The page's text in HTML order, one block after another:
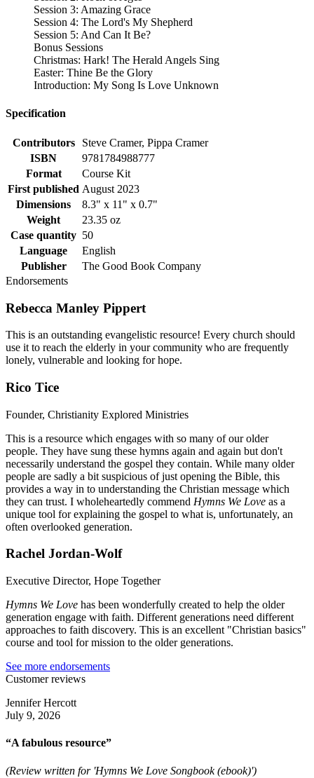
Session 3: Amazing Grace
Session 4: The Lord's My Shepherd
Session 5: And Can It Be?
Bonus Sessions
Christmas: Hark! The Herald Angels Sing
Easter: Thine Be the Glory
Introduction: My Song Is Love Unknown
Specification
Contributors
Steve Cramer, Pippa Cramer
ISBN
9781784988777
Format
Course Kit
First published August 2023
Dimensions
8.3" x 11" x 0.7"
Weight
23.35 oz
Case quantity 50
Language
English
Publisher
The Good Book Company
Endorsements
Rebecca Manley Pippert
This is an outstanding evangelistic resource! Every church should
use it to reach the elderly in your community who are frequently
lonely, vulnerable and looking for hope.
Rico Tice
Founder, Christianity Explored Ministries
This is a resource which engages with so many of our older
people. They have sung these hymns again and again but don't
necessarily understand the gospel they contain. While many older
people are sadly a bit suspicious of just opening the Bible, this
provides a way in to understanding the Christian message which
they can trust. I wholeheartedly commend Hymns We Love as a
unique tool for explaining the gospel to what is, unfortunately, an
often overlooked generation.
Rachel Jordan-Wolf
Executive Director, Hope Together
Hymns We Love has been wonderfully created to help the older
generation engage with faith. Different generations need different
approaches to faith discovery. This is an excellent "Christian basics"
course and tool for mission to the older generations.
See more endorsements
Customer reviews
Jennifer Hercott
July 9, 2026
“A fabulous resource”
(Review written for 'Hymns We Love Songbook (ebook)')